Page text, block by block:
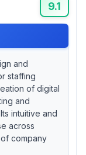
need
flyers
time
If your
large-
9.1
and
staffing
of digital
and
intuitive and
across
company